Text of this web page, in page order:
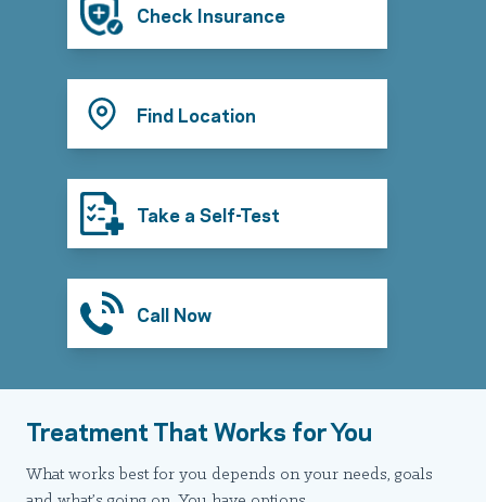
Check Insurance
Find Location
Take a Self-Test
Call Now
Treatment That Works for You
What works best for you depends on your needs, goals